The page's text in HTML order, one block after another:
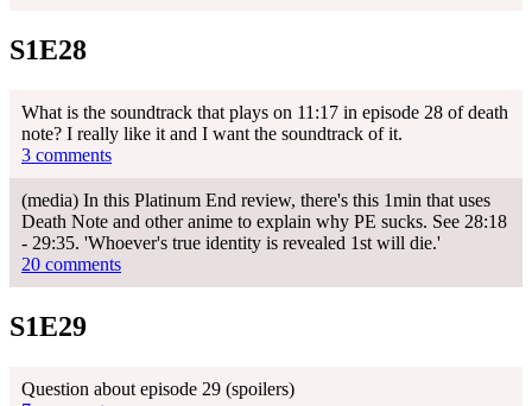
S1E28
What is the soundtrack that plays on 11:17 in episode 28 of death
note? I really like it and I want the soundtrack of it.
3 comments
(media) In this Platinum End review, there's this 1min that uses
Death Note and other anime to explain why PE sucks. See 28:18
- 29:35. 'Whoever's true identity is revealed 1st will die.'
20 comments
S1E29
Question about episode 29 (spoilers)